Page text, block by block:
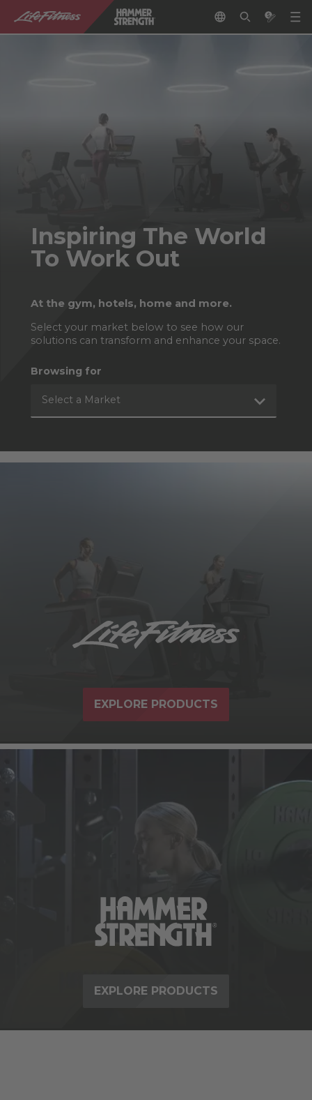
Inspiring The World
To Work Out
At the gym, hotels, home and more.
Select your market below to see how our
solutions can transform and enhance your space.
Browsing for
Select a Market
EXPLORE PRODUCTS
EXPLORE PRODUCTS